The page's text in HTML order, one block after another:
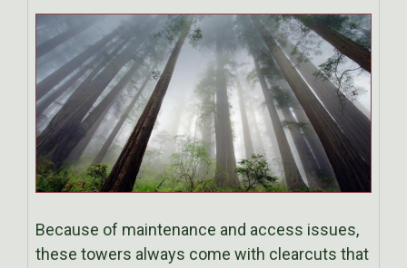
Because of maintenance and access issues,
these towers always come with clearcuts that